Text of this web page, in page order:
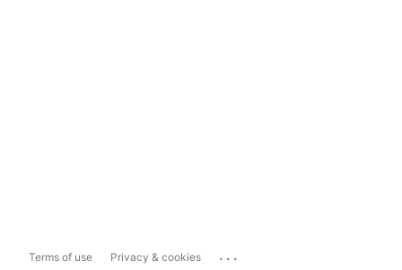
Terms of use Privacy & cookies ...